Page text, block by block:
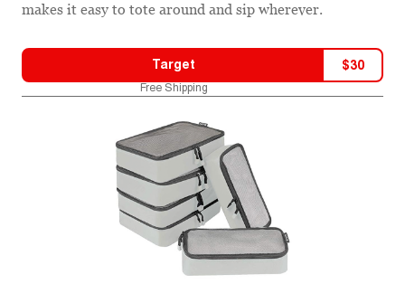
makes it easy to tote around and sip wherever.
Target $30
Free Shipping